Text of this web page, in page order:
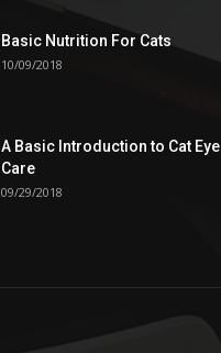
Basic Nutrition For Cats
10/09/2018
A Basic Introduction to Cat Eye
Care
09/29/2018